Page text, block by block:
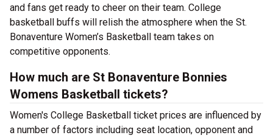
and fans get ready to cheer on their team. College
basketball buffs will relish the atmosphere when the St.
Bonaventure Women’s Basketball team takes on
competitive opponents.
How much are St Bonaventure Bonnies
Womens Basketball tickets?
Women's College Basketball ticket prices are influenced by
a number of factors including seat location, opponent and